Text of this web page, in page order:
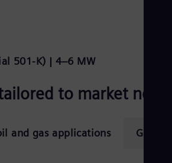
501-K) | 4–6 MW
to market
and gas applications Gas